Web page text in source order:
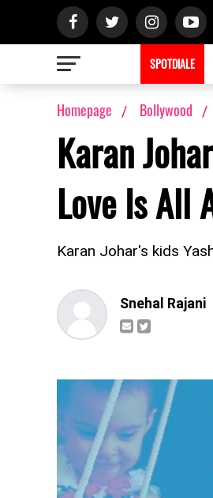
SPOTDIALE
Homepage Bollywood
Karan
Love Is All
Karan Johar's kids
Snehal Rajani